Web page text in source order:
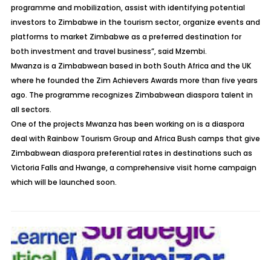
programme and mobilization, assist with identifying potential
investors to Zimbabwe in the tourism sector, organize events and
platforms to market Zimbabwe as a preferred destination for
both investment and travel business”, said Mzembi.
Mwanza is a Zimbabwean based in both South Africa and the UK
where he founded the Zim Achievers Awards more than five years
ago. The programme recognizes Zimbabwean diaspora talent in
all sectors.
One of the projects Mwanza has been working on is a diaspora
deal with Rainbow Tourism Group and Africa Bush camps that give
Zimbabwean diaspora preferential rates in destinations such as
Victoria Falls and Hwange, a comprehensive visit home campaign
which will be launched soon.